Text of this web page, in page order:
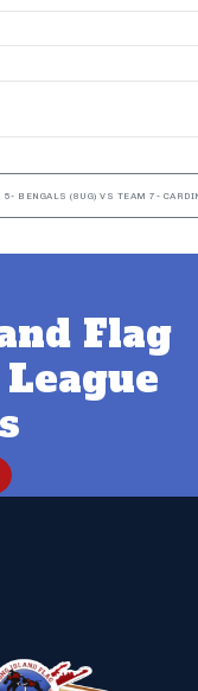
5- BENGALS (8UG) VS TEAM 7-
Flag